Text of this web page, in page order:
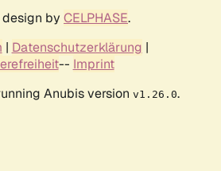
by CELPHASE.
| Datenschutzerklärung |
-- Imprint
Anubis version v1.26.0.